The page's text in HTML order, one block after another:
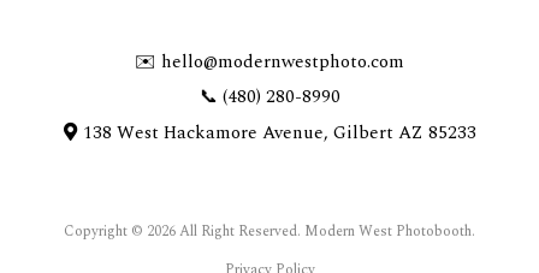
✉️ hello@modernwestphoto.com
📞 (480) 280-8990
138 West Hackamore Avenue, Gilbert AZ 85233
Copyright © 2026 All Right Reserved. Modern West Photobooth.